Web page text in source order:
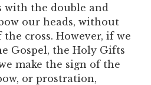
with the double and
our heads, without
cross. However, if we
Gospel, the Holy Gifts
make the sign of the
or prostration,